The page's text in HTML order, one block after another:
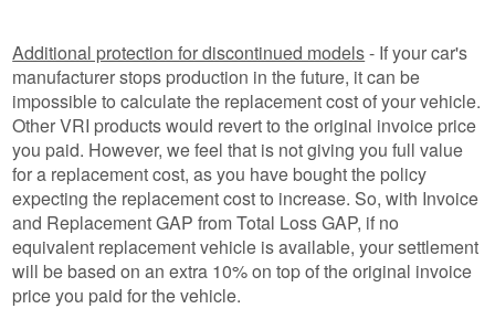
Additional protection for discontinued models- If your car's
manufacturer stops production in the future, it can be
impossible to calculate the replacement cost of your vehicle.
Other VRI products would revert to the original invoice price
you paid. However, we feel that is not giving you full value
for a replacement cost, as you have bought the policy
expecting the replacement cost to increase. So, with Invoice
and Replacement GAP from Total Loss GAP, if no
equivalent replacement vehicle is available, your settlement
will be based on an extra 10% on top of the original invoice
price you paid for the vehicle.